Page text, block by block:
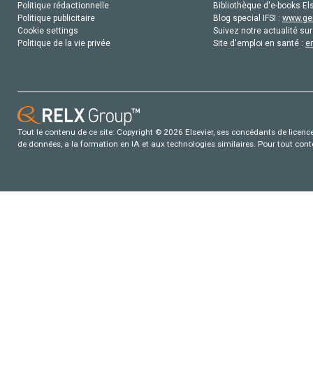
Politique rédactionnelle
Politique publicitaire
Cookie settings
Politique de la vie privée
Bibliothèque d'e-books
Blog special IFSI :
Suivez notre actualité
Site d'emploi en santé :
Tout le contenu de ce site: Copyright © 2026 Elsevier, ses concédants de
de données, a la formation en IA et aux technologies similaires. Pour tout